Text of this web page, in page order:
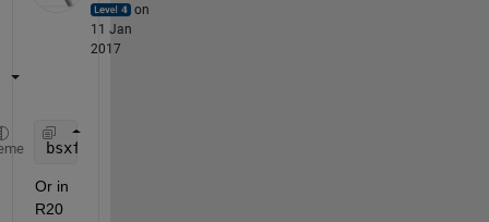
on
11 Jan
2017
bsxfun(@times, A, B)
Or in
R20